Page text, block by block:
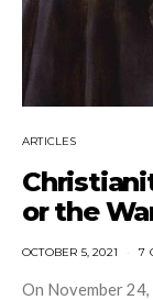
ARTICLES
or the
OCTOBER 5, 2021 7
On November 24,